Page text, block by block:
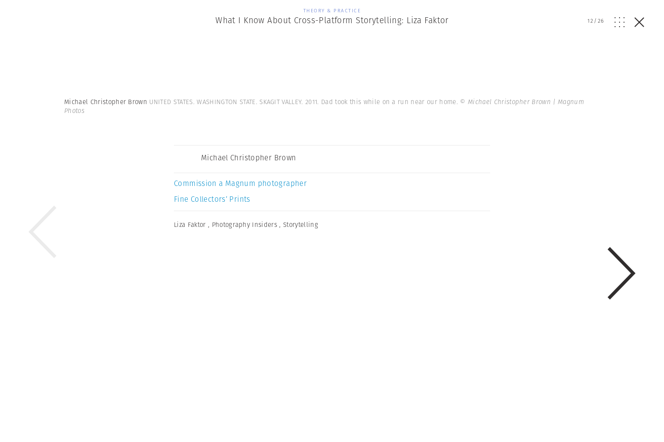
THEORY & PRACTICE
What I Know About Cross-Platform Storytelling: Liza Faktor 12/26
Michael Christopher Brown UNITED STATES. WASHINGTON STATE. SKAGIT VALLEY. 2011. Dad took this while on a run near our home. © Michael Christopher Brown | Magnum
Photos
Michael Christopher Brown
Commission a Magnum photographer
Fine Collectors’ Prints
Liza Faktor , Photography Insiders ,Storytelling